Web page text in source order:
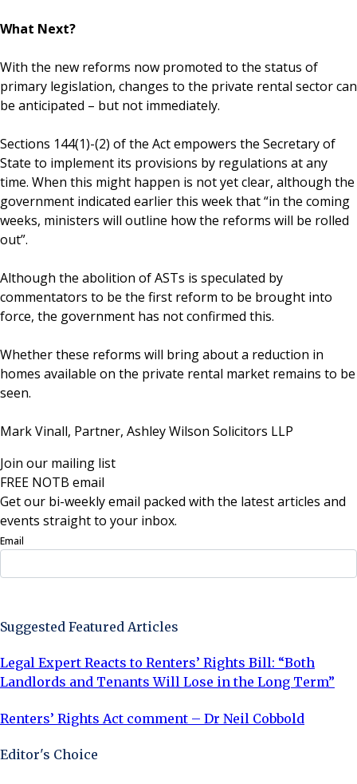
What Next?
With the new reforms now promoted to the status of
primary legislation, changes to the private rental sector can
be anticipated – but not immediately.
Sections 144(1)-(2) of the Act empowers the Secretary of
State to implement its provisions by regulations at any
time. When this might happen is not yet clear, although the
government indicated earlier this week that “in the coming
weeks, ministers will outline how the reforms will be rolled
out”.
Although the abolition of ASTs is speculated by
commentators to be the first reform to be brought into
force, the government has not confirmed this.
Whether these reforms will bring about a reduction in
homes available on the private rental market remains to be
seen.
Mark Vinall, Partner, Ashley Wilson Solicitors LLP
Join our mailing list
FREE NOTB email
Get our bi-weekly email packed with the latest articles and
events straight to your inbox.
Email
Suggested Featured Articles
Legal Expert Reacts to Renters’ Rights Bill: “Both
Landlords and Tenants Will Lose in the Long Term”
Renters’ Rights Act comment – Dr Neil Cobbold
Editor's Choice